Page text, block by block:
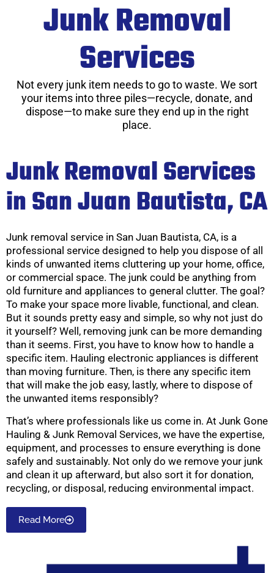
Junk Removal
Services
Not every junk item needs to go to waste. We sort
your items into three piles—recycle, donate, and
dispose—to make sure they end up in the right
place.
Junk Removal Services
in San Juan Bautista, CA
Junk removal service in San Juan Bautista, CA, is a
professional service designed to help you dispose of all
kinds of unwanted items cluttering up your home, office,
or commercial space. The junk could be anything from
old furniture and appliances to general clutter. The goal?
To make your space more livable, functional, and clean.
But it sounds pretty easy and simple, so why not just do
it yourself? Well, removing junk can be more demanding
than it seems. First, you have to know how to handle a
specific item. Hauling electronic appliances is different
than moving furniture. Then, is there any specific item
that will make the job easy, lastly, where to dispose of
the unwanted items responsibly?
That’s where professionals like us come in. At Junk Gone
Hauling & Junk Removal Services, we have the expertise,
equipment, and processes to ensure everything is done
safely and sustainably. Not only do we remove your junk
and clean it up afterward, but also sort it for donation,
recycling, or disposal, reducing environmental impact.
Read More